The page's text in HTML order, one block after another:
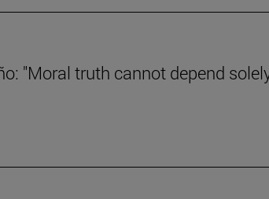
"Moral truth cannot depend